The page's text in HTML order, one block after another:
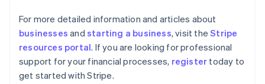
For more detailed information and articles about
businesses and starting a business, visit theStripe
resources portal. If you are looking for professional
support for your financial processes, register today to
get started with Stripe.
Australia
English
Austria